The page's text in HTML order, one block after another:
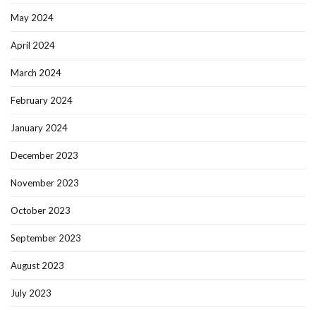
May 2024
April 2024
March 2024
February 2024
January 2024
December 2023
November 2023
October 2023
September 2023
August 2023
July 2023